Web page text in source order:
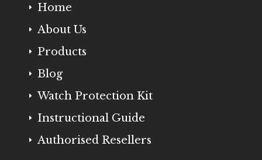
E Home
E About Us
E Products
E Blog
E Watch Protection Kit
E Instructional Guide
E Authorised Resellers